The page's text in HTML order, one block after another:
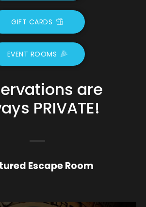
GIFT CARDS
EVENT ROOMS
are
PRIVATE!
Escape Room